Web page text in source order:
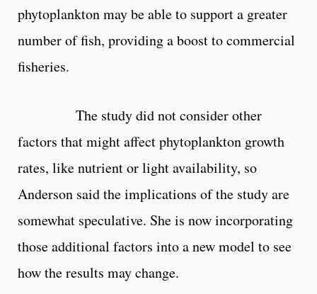
phytoplankton may be able to support a greater
number of fish, providing a boost to commercial
fisheries.
The study did not consider other
factors that might affect phytoplankton growth
rates, like nutrient or light availability, so
Anderson said the implications of the study are
somewhat speculative. She is now incorporating
those additional factors into a new model to see
how the results may change.